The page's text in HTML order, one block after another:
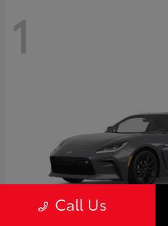
1
Call Us